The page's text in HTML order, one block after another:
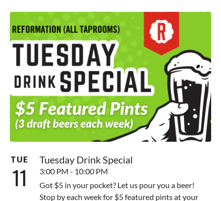
TUE
11
Tuesday Drink Special
3:00 PM - 10:00 PM
Got $5 in your pocket? Let us pour you a beer!
Stop by each week for $5 featured pints at your